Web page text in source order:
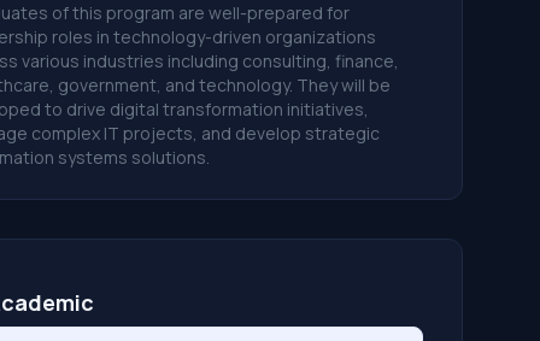
of this program are well-prepared for
roles in technology-driven organizations
various industries including consulting, finance,
government, and technology. They will be
to drive digital transformation initiatives,
complex IT projects, and develop strategic
systems solutions.